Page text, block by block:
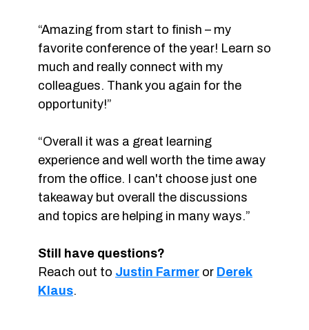
“Amazing from start to finish – my
favorite conference of the year! Learn so
much and really connect with my
colleagues. Thank you again for the
opportunity!”
“Overall it was a great learning
experience and well worth the time away
from the office. I can't choose just one
takeaway but overall the discussions
and topics are helping in many ways.”
Still have questions?
Reach out to Justin Farmer or Derek
Klaus.